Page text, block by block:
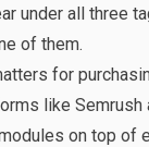
under all three
of them.
for
like Semrush
on top of